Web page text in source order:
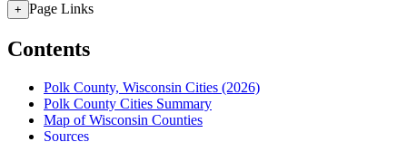
+ Page Links
Contents
Polk County, Wisconsin Cities (2026)
Polk County Cities Summary
Map of Wisconsin Counties
Sources